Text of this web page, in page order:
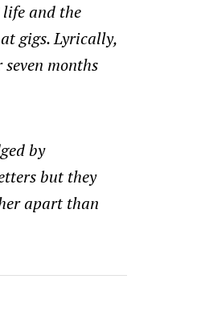
life and the
gigs. Lyrically,
months
by
but they
apart than